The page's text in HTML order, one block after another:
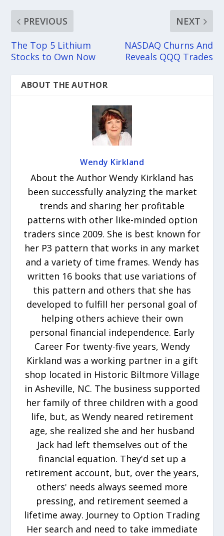
PREVIOUS
The Top 5 Lithium
Stocks to Own Now
NEXT
NASDAQ Churns And
Reveals QQQ Trades
ABOUT THE AUTHOR
Wendy Kirkland
About the Author Wendy Kirkland has
been successfully analyzing the market
trends and sharing her profitable
patterns with other like-minded option
traders since 2009. She is best known for
her P3 pattern that works in any market
and a variety of time frames. Wendy has
written 16 books that use variations of
this pattern and others that she has
developed to fulfill her personal goal of
helping others achieve their own
personal financial independence. Early
Career For twenty-five years, Wendy
Kirkland was a working partner in a gift
shop located in Historic Biltmore Village
in Asheville, NC. The business supported
her family of three children with a good
life, but, as Wendy neared retirement
age, she realized she and her husband
Jack had left themselves out of the
financial equation. They'd set up a
retirement account, but, over the years,
others' needs always seemed more
pressing, and retirement seemed a
lifetime away. Journey to Option Trading
Her search and need to take immediate